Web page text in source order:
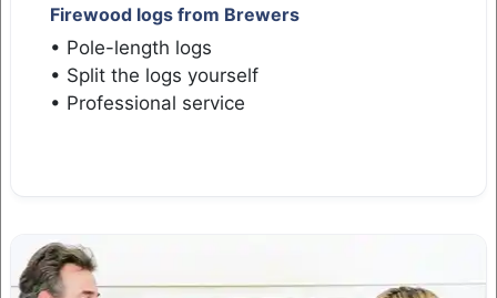
Firewood logs from Brewers
• Pole-length logs
• Split the logs yourself
• Professional service